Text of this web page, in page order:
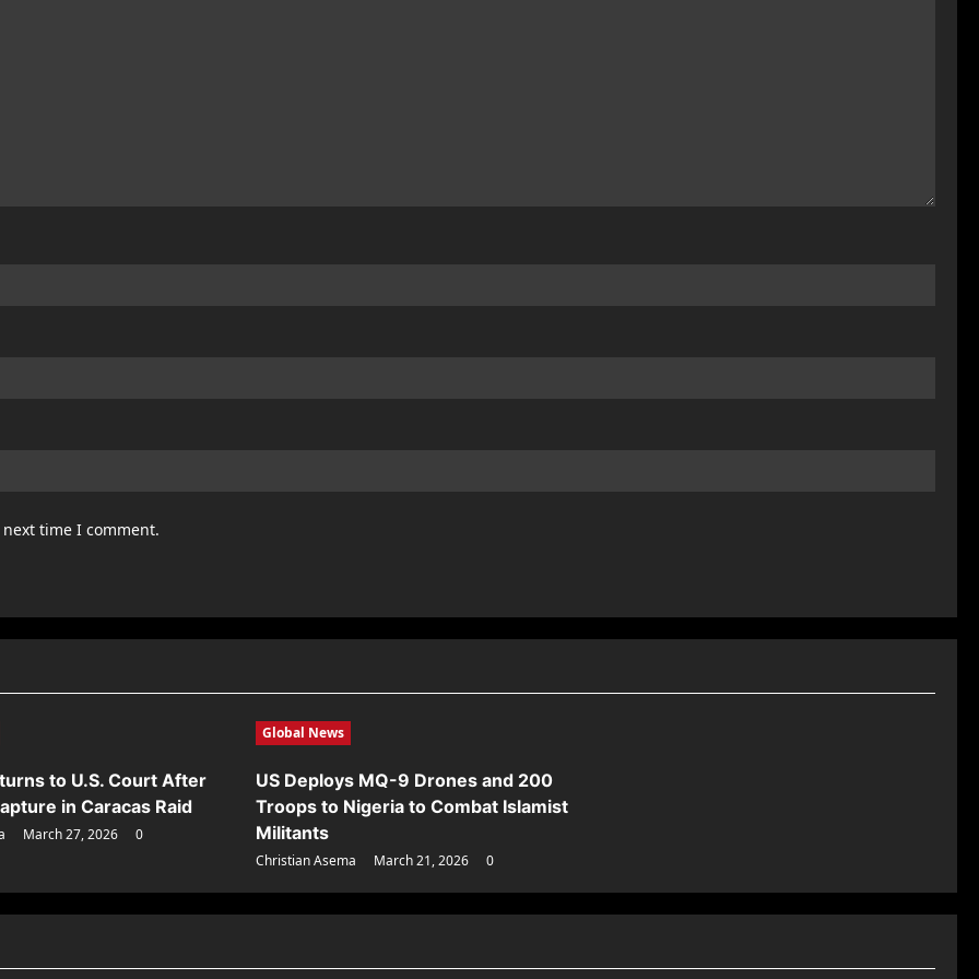
time I comment.
to U.S. Court After
in Caracas Raid
March 27, 2026 0
Global News
US Deploys MQ-9 Drones and 200
Troops to Nigeria to Combat Islamist
Militants
Christian Asema March 21, 2026 0